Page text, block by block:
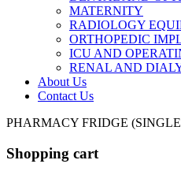
MATERNITY
RADIOLOGY
ORTHOPEDIC
ICU AND
RENAL AND
About Us
Contact Us
PHARMACY FRIDGE
Shopping cart